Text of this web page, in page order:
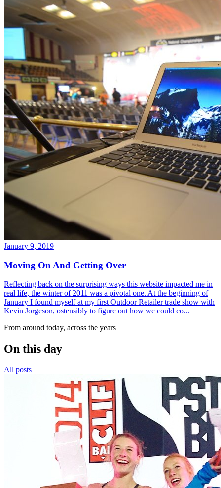
January 9, 2019
Moving On And Getting Over
Reflecting back on the surprising ways this website impacted me in
real life, the winter of 2011 was a pivotal one. At the beginning of
January I found myself at my first Outdoor Retailer trade show with
Kevin Jorgeson, ostensibly to figure out how we could co...
From around today, across the years
On this day
All posts